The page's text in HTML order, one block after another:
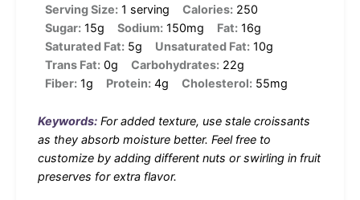
Serving Size: 1 serving Calories: 250
Sugar: 15g Sodium: 150mg Fat: 16g
Saturated Fat: 5g Unsaturated Fat: 10g
Trans Fat: 0g Carbohydrates: 22g
Fiber: 1g Protein: 4g Cholesterol: 55mg
Keywords: For added texture, use stale croissants
as they absorb moisture better. Feel free to
customize by adding different nuts or swirling in fruit
preserves for extra flavor.